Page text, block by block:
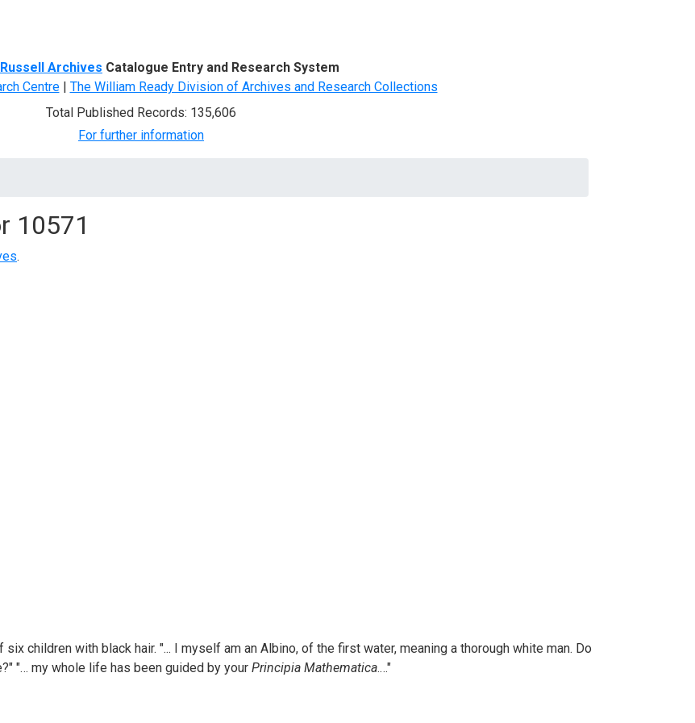
Archives Catalogue Entry and Research System
Centre| The William Ready Division of Archives and Research Collections
Total Published Records: 135,606
For further information
10571
.
children with black hair. "... I myself am an Albino, of the first water, meaning a thorough white man. Do
"… my whole life has been guided by your Principia Mathematica.…"